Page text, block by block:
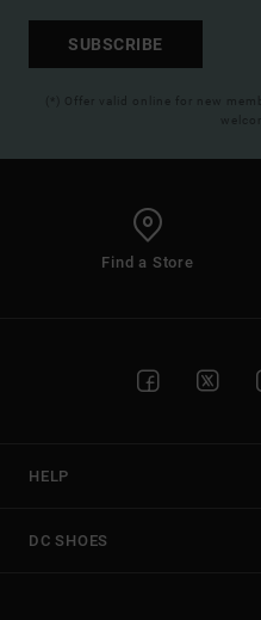
SUBSCRIBE
(*) Offer valid online for new
Find a Store
HELP
DC SHOES